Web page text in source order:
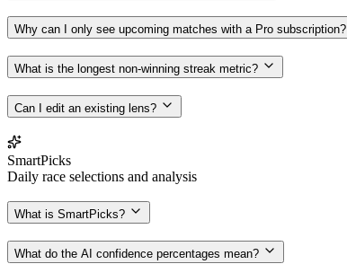
Why can I only see upcoming matches with a Pro subscription?
What is the longest non-winning streak metric?
Can I edit an existing lens?
SmartPicks
Daily race selections and analysis
What is SmartPicks?
What do the AI confidence percentages mean?